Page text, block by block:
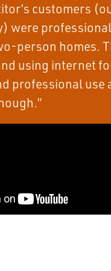
customers
were
person homes.
using internet
professional use